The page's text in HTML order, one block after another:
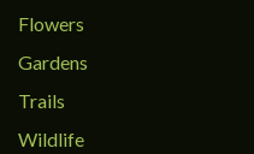
Flowers
Gardens
Trails
Wildlife